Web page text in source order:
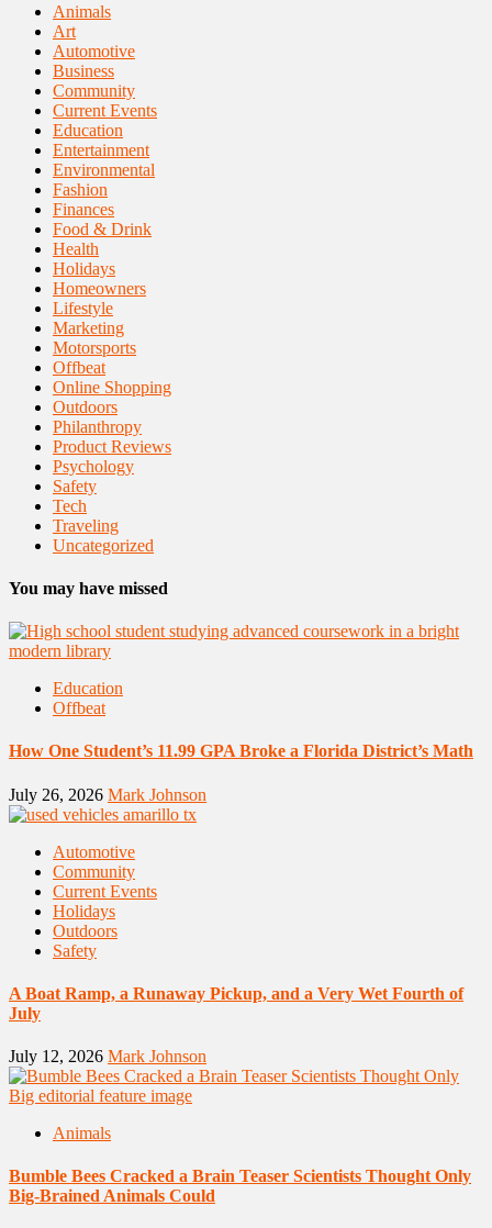
Animals
Art
Automotive
Business
Community
Current Events
Education
Entertainment
Environmental
Fashion
Finances
Food & Drink
Health
Holidays
Homeowners
Lifestyle
Marketing
Motorsports
Offbeat
Online Shopping
Outdoors
Philanthropy
Product Reviews
Psychology
Safety
Tech
Traveling
Uncategorized
You may have missed
Education
Offbeat
How One Student’s 11.99 GPA Broke a Florida District’s Math
July 26, 2026 Mark Johnson
Automotive
Community
Current Events
Holidays
Outdoors
Safety
A Boat Ramp, a Runaway Pickup, and a Very Wet Fourth of
July
July 12, 2026 Mark Johnson
Animals
Bumble Bees Cracked a Brain Teaser Scientists Thought Only
Big-Brained Animals Could